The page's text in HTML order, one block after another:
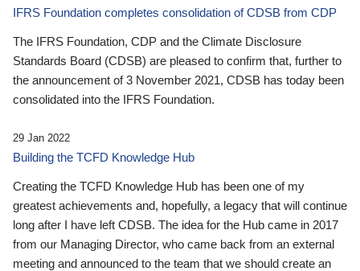
IFRS Foundation completes consolidation of CDSB from CDP
The IFRS Foundation, CDP and the Climate Disclosure
Standards Board (CDSB) are pleased to confirm that, further to
the announcement of 3 November 2021, CDSB has today been
consolidated into the IFRS Foundation.
29 Jan 2022
Building the TCFD Knowledge Hub
Creating the TCFD Knowledge Hub has been one of my
greatest achievements and, hopefully, a legacy that will continue
long after I have left CDSB. The idea for the Hub came in 2017
from our Managing Director, who came back from an external
meeting and announced to the team that we should create an